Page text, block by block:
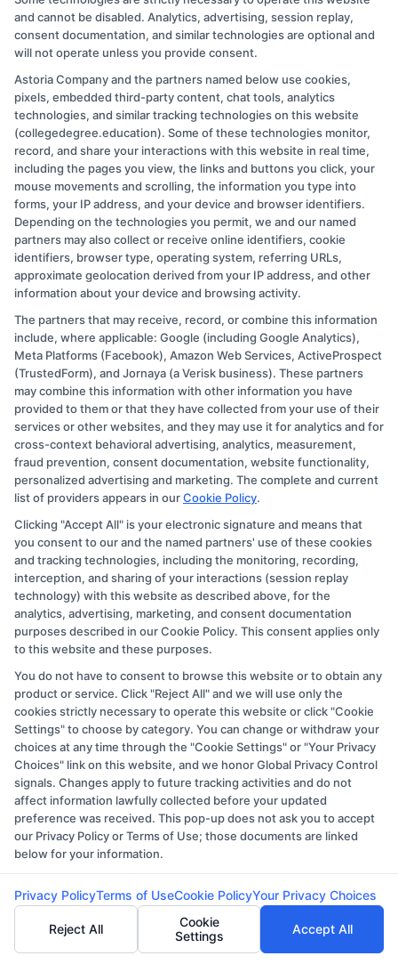
investigate prerequisites to ensure eligibility.
Here arekeyelements often considered in the
admission process:
Educational Background : Most programs
require a high school diploma or equivalent.
Certain advanced degrees may necessitate
prior completion of an undergraduate
degree in a related field.
Grade Point Average (GPA): Many
programs establish a minimum GPA
threshold.Commonly,a 2.5 or 3.0 on a 4.0
scale is required, though some competitive
programs may expect higher GPAs.
Standardized Test Scores: Some
institutions require standardized tests such
as the SAT, ACT, GRE, or GMAT. Applicants
should verify whether these scores are
mandatory or if the program is test-
optional.
Prerequisite Courses: Certain healthcare
degree programs mandate the completion
of specific coursework.For example,
programs in nursing might require classes in
biology and chemistry, while healthcare
administration may demand proficiency in
mathematics and statistics.
Professional Experience:Forsome
healthcare programs, especially at the
graduate level, relevant professional
experience in the healthcare sector is
essential.Documentation and proof of this
experience may be required.
Letters of Recommendation: Numerous
schools ask for recommendation letters
from instructors, employers, or other
experts who are aware of the applicant’s
credentials and likelihood of success in the
healthcare industry.
and cannot be disabled. Analytics, advertising, session replay,
consent documentation, and similar technologies are optional and
will not operate unless you provide consent.
Astoria Company and the partners named below use cookies,
pixels, embedded third-party content, chat tools, analytics
technologies, and similar tracking technologies on this website
(collegedegree.education). Some of these technologies monitor,
record, and share your interactions with this website in real time,
including the pages you view, the links and buttons you click, your
mouse movements and scrolling, the information you type into
forms, your IP address, and your device and browser identifiers.
Depending on the technologies you permit, we and our named
partners may also collect or receive online identifiers, cookie
identifiers, browser type, operating system, referring URLs,
approximate geolocation derived from your IP address, and other
information about your device and browsing activity.
The partners that may receive, record, or combine this information
include, where applicable: Google (including Google Analytics),
Meta Platforms (Facebook), Amazon Web Services, ActiveProspect
(TrustedForm), and Jornaya (a Verisk business). These partners
may combine this information with other information you have
provided to them or that they have collected from your use of their
services or other websites, and they may use it for analytics and for
cross-context behavioral advertising, analytics, measurement,
fraud prevention, consent documentation, website functionality,
personalized advertising and marketing. The complete and current
list of providers appears in ourCookie Policy.
Clicking "Accept All" is your electronic signature and means that
you consent to our and the named partners' use of these cookies
and tracking technologies, including the monitoring, recording,
interception, and sharing of your interactions (session replay
technology) with this website as described above, for the
analytics, advertising, marketing, and consent documentation
purposes described in our Cookie Policy. This consent applies only
to this website and these purposes.
You do not have to consent to browse this website or to obtain any
product or service. Click "Reject All" and we will use only the
cookies strictly necessary to operate this website or click "Cookie
Settings" to choose by category. You can change or withdraw your
choices at any time through the "Cookie Settings" or "Your Privacy
Choices" link on this website, and we honor Global Privacy Control
signals. Changes apply to future tracking activities and do not
affect information lawfully collected before your updated
preference was received. This pop-up does not ask you to accept
our Privacy Policy or Terms of Use; those documents are linked
below for your information.
Privacy PolicyTerms of UseCookie PolicyYour Privacy Choices
Reject All
Cookie
Settings
Accept All